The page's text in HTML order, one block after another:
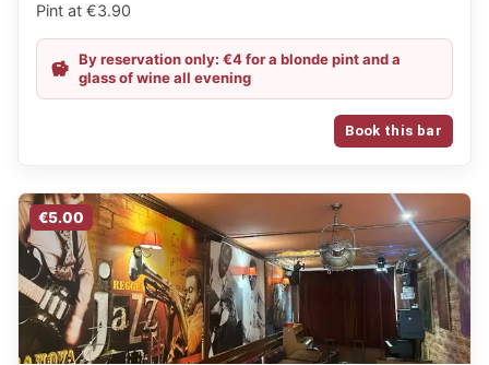
Pint at €3.90
By reservation only: €4 for a blonde pint and a
glass of wine all evening
Book this bar
€5.00